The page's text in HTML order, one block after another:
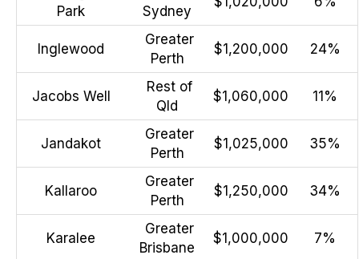
Park
Sydney
Inglewood
Greater
Perth
$1,200,000 24%
Jacobs Well
Rest of
Qld
$1,060,000 11%
Jandakot
Greater
Perth
$1,025,000 35%
Kallaroo
Greater
Perth
$1,250,000 34%
Karalee
Greater
Brisbane
$1,000,000 7%